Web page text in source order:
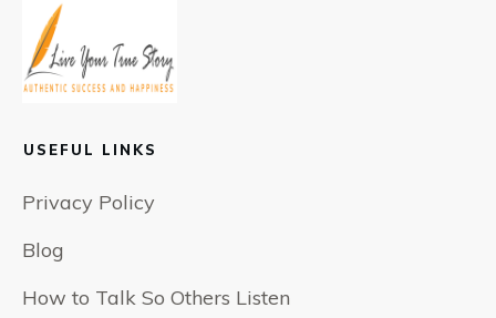
USEFUL LINKS
Privacy Policy
Blog
How to Talk So Others Listen